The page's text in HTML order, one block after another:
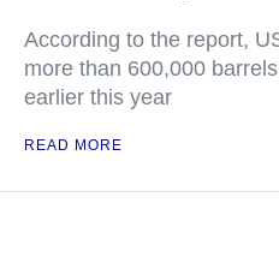
According to the report,
more than 600,000
earlier this year
READ MORE